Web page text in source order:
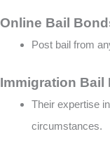
Online Bail
Post bail from
Immigration Bail
Their expertise
circumstances​.